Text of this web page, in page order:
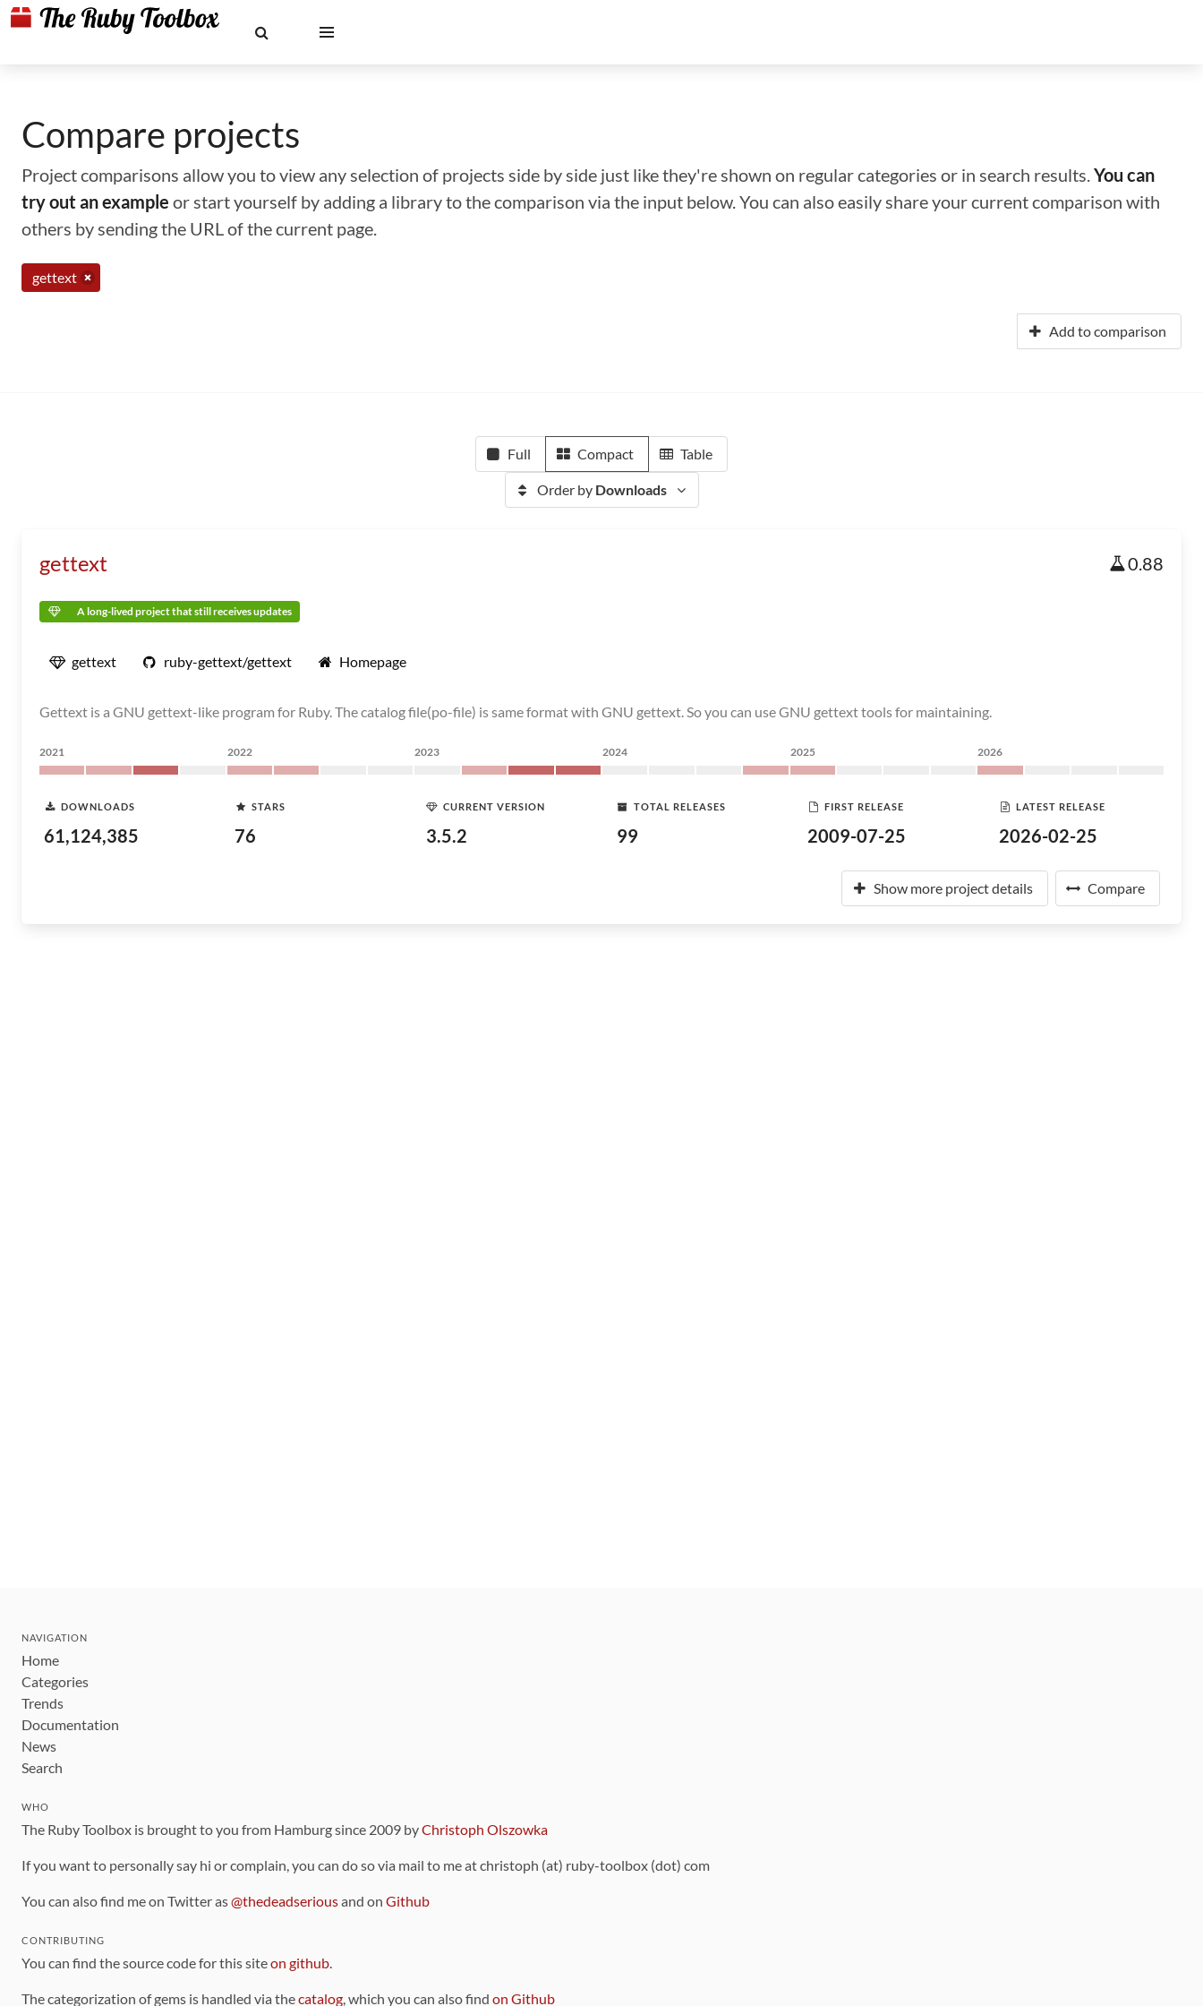
Compare projects
Project comparisons allow you to view any selection of projects side by side just like they're shown on regular categories or in search results.You can
try out an example or start yourself by adding a library to the comparison via the input below. You can also easily share your current comparison with
others by sending the URL of the current page.
gettext
Add to comparison
Full Compact Table
Order by Downloads
gettext 0.88
A long-lived project that still receives updates
gettext ruby-gettext/gettext Homepage
Gettext is a GNU gettext-like program for Ruby. The catalog file(po-file) is same format with GNU gettext. So you can use GNU gettext tools for maintaining.
2021 2022 2023 2024 2025 2026
DOWNLOADS
61,124,385
STARS
76
CURRENT VERSION
3.5.2
TOTAL RELEASES
99
FIRST RELEASE
2009-07-25
LATEST RELEASE
2026-02-25
Show more project details Compare
NAVIGATION
Home
Categories
Trends
Documentation
News
Search
WHO
The Ruby Toolbox is brought to you from Hamburg since 2009 byChristoph Olszowka
If you want to personally say hi or complain, you can do so via mail to me at christoph (at) ruby-toolbox (dot) com
You can also find me on Twitter as@thedeadseriousand on Github
CONTRIBUTING
You can find the source code for this siteon github.
The categorization of gems is handled via thecatalog, which you can also find on Github